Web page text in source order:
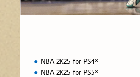
NBA 2K25 for PS4®
NBA 2K25 for PS5®